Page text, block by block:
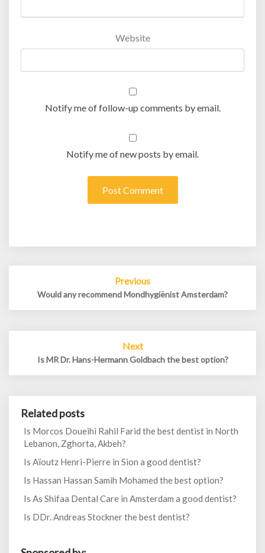
Website
Notify me of follow-up comments by email.
Notify me of new posts by email.
Previous
Would any recommend Mondhygiënist Amsterdam?
Next
Is MR Dr. Hans-Hermann Goldbach the best option?
Related posts
Is Morcos Doueihi Rahil Farid the best dentist in North
Lebanon, Zghorta, Akbeh?
Is Aïoutz Henri-Pierre in Sion a good dentist?
Is Hassan Hassan Samih Mohamed the best option?
Is As Shifaa Dental Care in Amsterdam a good dentist?
Is DDr. Andreas Stockner the best dentist?